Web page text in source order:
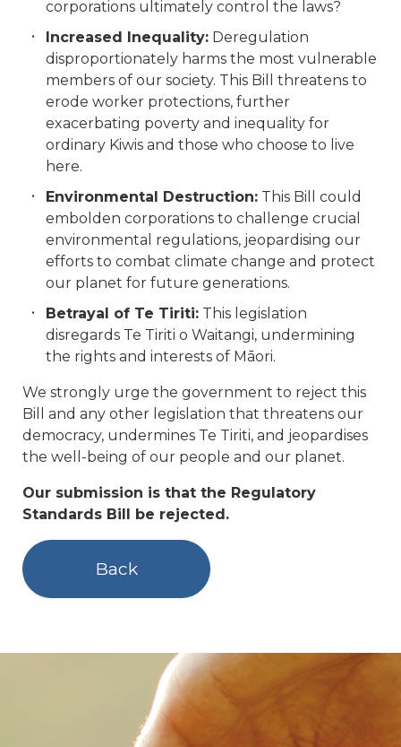
corporations ultimately control the laws?
Increased Inequality: Deregulation
disproportionately harms the most vulnerable
members of our society. This Bill threatens to
erode worker protections, further
exacerbating poverty and inequality for
ordinary Kiwis and those who choose to live
here.
Environmental Destruction: This Bill could
embolden corporations to challenge crucial
environmental regulations, jeopardising our
efforts to combat climate change and protect
our planet for future generations.
Betrayal of Te Tiriti: This legislation
disregards Te Tiriti o Waitangi, undermining
the rights and interests of Māori.
We strongly urge the government to reject this
Bill and any other legislation that threatens our
democracy, undermines Te Tiriti, and jeopardises
the well-being of our people and our planet.
Our submission is that the Regulatory
Standards Bill be rejected.
Back